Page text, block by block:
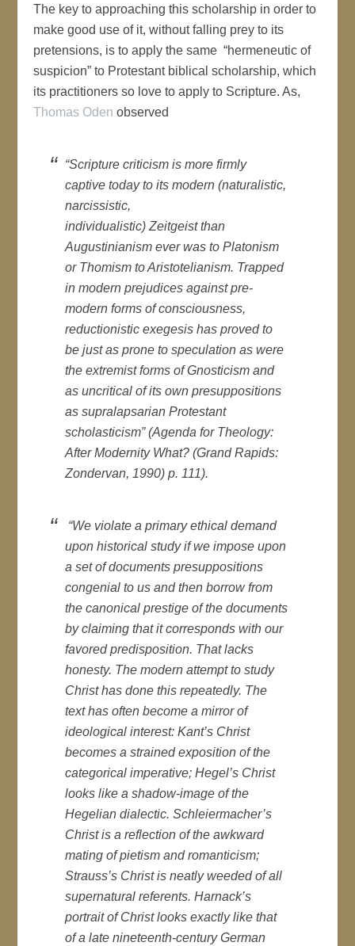
The key to approaching this scholarship in order to
make good use of it, without falling prey to its
pretensions, is to apply the same “hermeneutic of
suspicion” to Protestant biblical scholarship, which
its practitioners so love to apply to Scripture. As,
Thomas Oden observed
“Scripture criticism is more firmly
captive today to its modern (naturalistic,
narcissistic,
individualistic)Zeitgeistthan
Augustinianism ever was to Platonism
or Thomism to Aristotelianism. Trapped
in modern prejudices against pre-
modern forms of consciousness,
reductionistic exegesis has proved to
be just as prone to speculation as were
the extremist forms of Gnosticism and
as uncritical of its own presuppositions
as supralapsarian Protestant
scholasticism” (Agenda for Theology:
After Modernity What? (Grand Rapids:
Zondervan, 1990) p. 111).
“We violate a primary ethical demand
upon historical study if we impose upon
a set of documents presuppositions
congenial to us and then borrow from
the canonical prestige of the documents
by claiming that it corresponds with our
favored predisposition. That lacks
honesty. The modern attempt to study
Christ has done this repeatedly. The
text has often become a mirror of
ideological interest: Kant’s Christ
becomes a strained exposition of the
categorical imperative; Hegel’s Christ
looks like a shadow-image of the
Hegelian dialectic. Schleiermacher’s
Christ is a reflection of the awkward
mating of pietism and romanticism;
Strauss’s Christ is neatly weeded of all
supernatural referents. Harnack’s
portrait of Christ looks exactly like that
of a late nineteenth-century German